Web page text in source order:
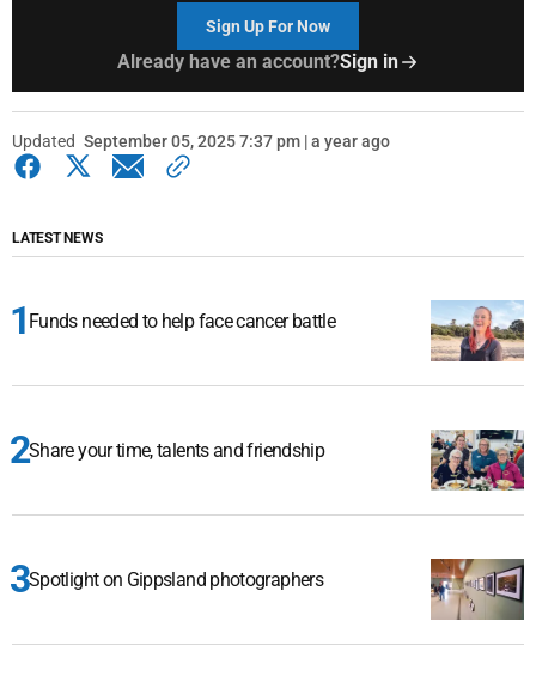
Sign Up For Now
Already have an account?Sign in
Updated September 05, 2025 7:37 pm | a year ago
LATEST NEWS
Funds needed to help face cancer battle
Share your time, talents and friendship
Spotlight on Gippsland photographers